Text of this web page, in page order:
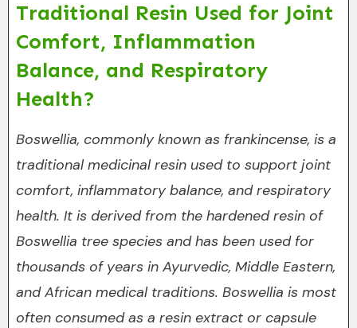
Traditional Resin Used for Joint
Comfort, Inflammation
Balance, and Respiratory
Health?
Boswellia, commonly known as frankincense, is a
traditional medicinal resin used to support joint
comfort, inflammatory balance, and respiratory
health. It is derived from the hardened resin of
Boswellia tree species and has been used for
thousands of years in Ayurvedic, Middle Eastern,
and African medical traditions. Boswellia is most
often consumed as a resin extract or capsule